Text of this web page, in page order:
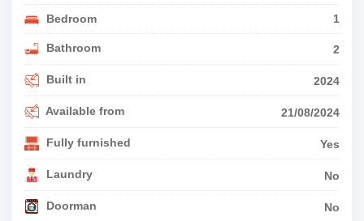
Bedroom 1
Bathroom 2
Built in 2024
Available from 21/08/2024
Fully furnished Yes
Laundry No
Doorman No